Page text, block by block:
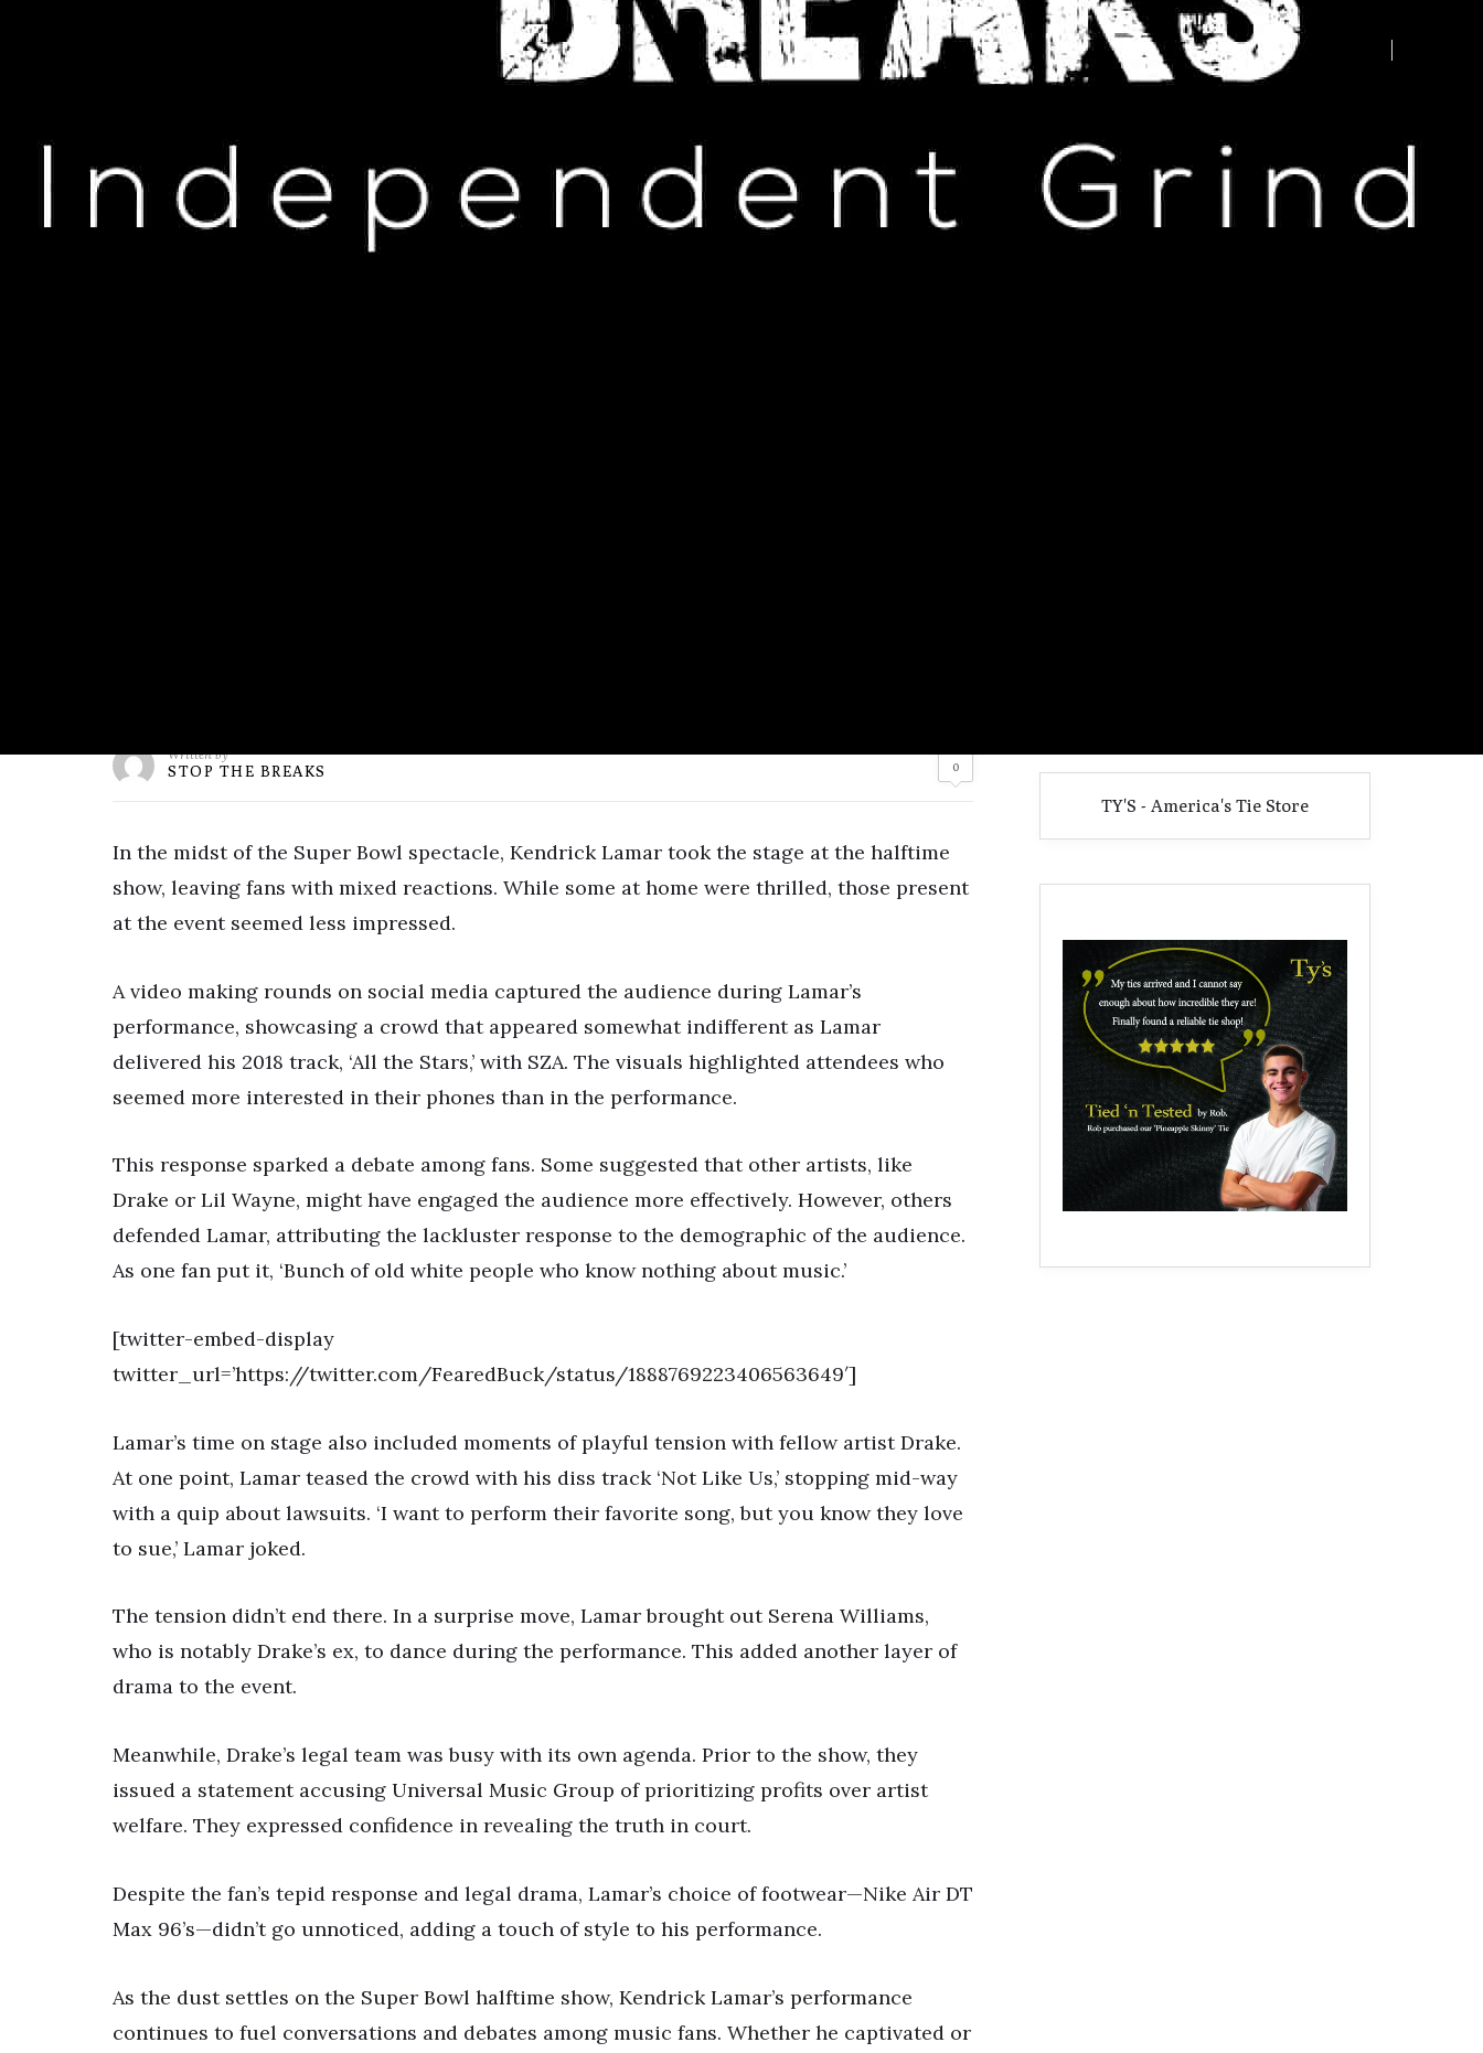
HIP HOP NEWS
Kendrick Lamar’s Halftime Performance: A Mixed
Written by
STOP THE BREAKS 0
In the midst of the Super Bowl spectacle, Kendrick Lamar took the stage at the halftime
show, leaving fans with mixed reactions. While some at home were thrilled, those present
at the event seemed less impressed.
A video making rounds on social media captured the audience during Lamar’s
performance, showcasing a crowd that appeared somewhat indifferent as Lamar
delivered his 2018 track, ‘All the Stars,’ with SZA. The visuals highlighted attendees who
seemed more interested in their phones than in the performance.
This response sparked a debate among fans. Some suggested that other artists, like
Drake or Lil Wayne, might have engaged the audience more effectively. However, others
defended Lamar, attributing the lackluster response to the demographic of the audience.
As one fan put it, ‘Bunch of old white people who know nothing about music.’
[twitter-embed-display
twitter_url=’https://twitter.com/FearedBuck/status/1888769223406563649′]
Lamar’s time on stage also included moments of playful tension with fellow artist Drake.
At one point, Lamar teased the crowd with his diss track ‘Not Like Us,’ stopping mid-way
with a quip about lawsuits. ‘I want to perform their favorite song, but you know they love
to sue,’ Lamar joked.
The tension didn’t end there. In a surprise move, Lamar brought out Serena Williams,
who is notably Drake’s ex, to dance during the performance. This added another layer of
drama to the event.
Meanwhile, Drake’s legal team was busy with its own agenda. Prior to the show, they
issued a statement accusing Universal Music Group of prioritizing profits over artist
welfare. They expressed confidence in revealing the truth in court.
Despite the fan’s tepid response and legal drama, Lamar’s choice of footwear—Nike Air DT
Max 96’s—didn’t go unnoticed, adding a touch of style to his performance.
As the dust settles on the Super Bowl halftime show, Kendrick Lamar’s performance
continues to fuel conversations and debates among music fans. Whether he captivated or
Advertise your business here -
TY'S - America's Tie Store